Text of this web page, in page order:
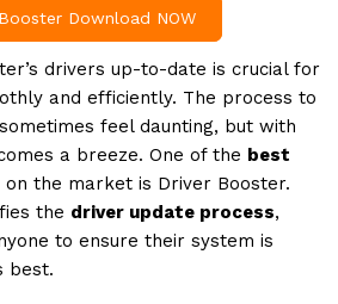
Download NOW
drivers up-to-date is crucial for
and efficiently. The process to
feel daunting, but with
a breeze. One of the best
on the market is Driver Booster.
the driver update process,
to ensure their system is
best.